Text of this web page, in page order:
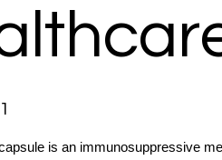
is an immunosuppressive